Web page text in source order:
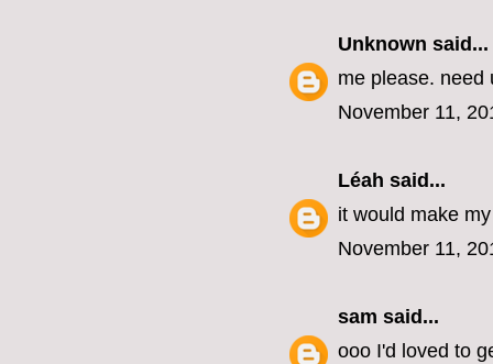
Unknown said...
me please. need
November 11,
Léah said...
it would make
November 11,
sam said...
ooo I'd loved to